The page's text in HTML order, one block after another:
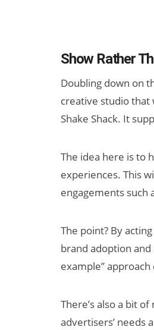
Show Rather
Doubling down on
creative studio that
Shake Shack. It
The idea here is to
experiences. This
engagements such
The point? By
brand adoption
example”
There’s also a bit
advertisers’ needs